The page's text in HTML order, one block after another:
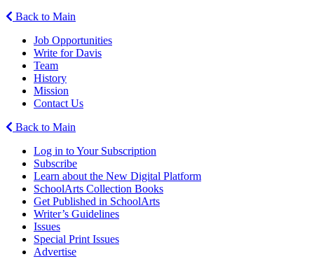
Back to Main
Job Opportunities
Write for Davis
Team
History
Mission
Contact Us
Back to Main
Log in to Your Subscription
Subscribe
Learn about the New Digital Platform
SchoolArts Collection Books
Get Published in SchoolArts
Writer’s Guidelines
Issues
Special Print Issues
Advertise